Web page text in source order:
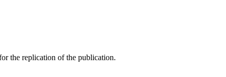
the replication of the publication.